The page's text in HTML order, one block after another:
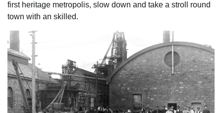
first heritage metropolis, slow down and take a stroll round
town with an skilled.